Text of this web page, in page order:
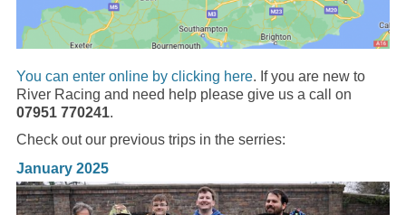
You can enter online by clicking here. If you are new to
River Racing and need help please give us a call on
07951 770241.
Check out our previous trips in the serries:
January 2025